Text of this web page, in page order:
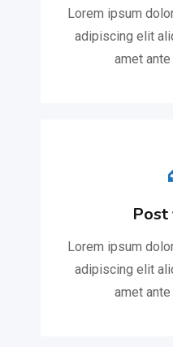
Lorem ipsum
adipiscing elit
amet
Post
Lorem ipsum
adipiscing elit
amet